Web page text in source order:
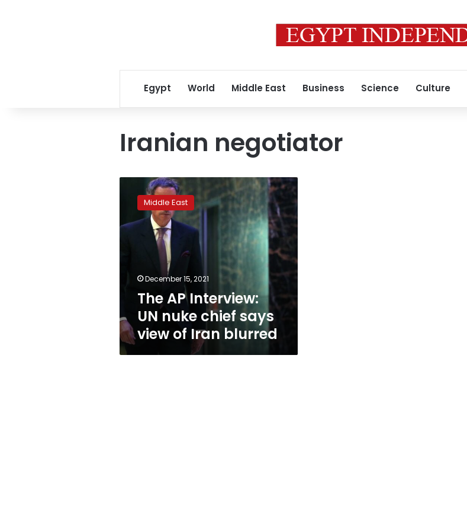
Egypt World Middle East Business Science Culture
Iranian negotiator
Interview:
UN
nuke
blurred
Middle East
December 15, 2021
The AP Interview:
UN nuke chief says
view of Iran blurred